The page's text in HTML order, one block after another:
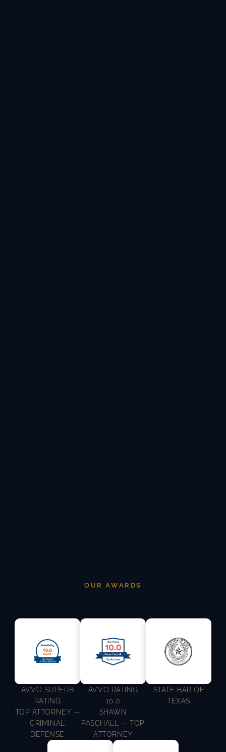
OUR AWARDS
AVVO SUPERB
RATING
TOP ATTORNEY —
CRIMINAL
DEFENSE
AVVO RATING
10.0
SHAWN
PASCHALL — TOP
ATTORNEY
STATE BAR OF
TEXAS